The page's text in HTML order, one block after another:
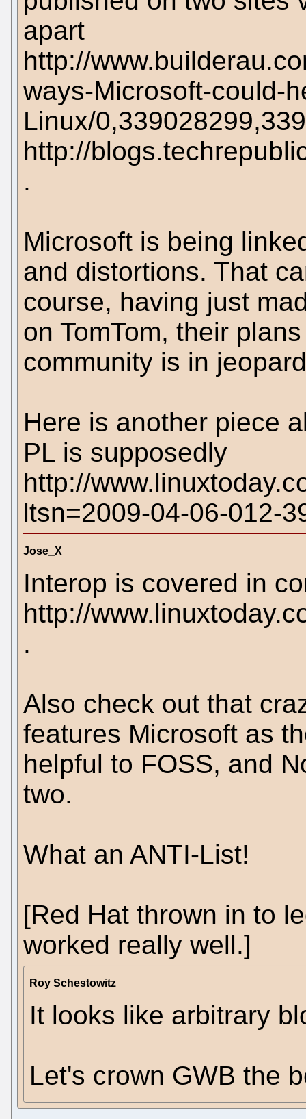
apart
http://
ways-Microsoft-could-
Linux/
http://
.
Microsoft is being
and distortions. That
course, having just
on TomTom, their
community is in
Here is another piece
PL is supposedly
http://
ltsn=2009-04-06-012-
Jose_X
Interop is covered in
http://
.
Also check out that
features Microsoft as
helpful to FOSS, and
two.
What an ANTI-List!
[Red Hat thrown in to
worked really well.]
Roy Schestowitz
It looks like arbitrary
Let's crown GWB the